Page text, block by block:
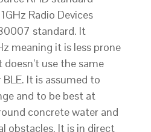
Radio Devices
standard. It
meaning it is less prone
use the same
It is assumed to
and to be best at
concrete water and
obstacles. It is in direct